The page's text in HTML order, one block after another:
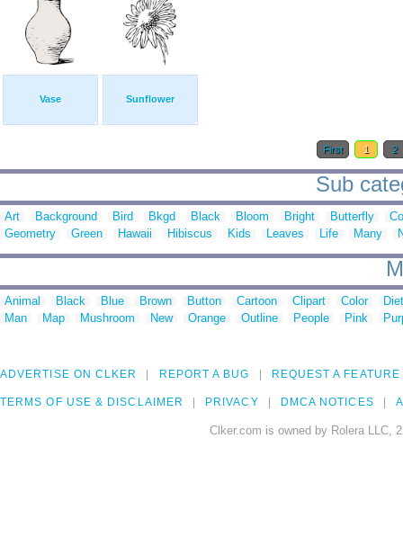
Vase Sunflower
First 1 2
Sub
Art Background Bird Bkgd Black Bloom Bright Butterfly
Geometry
Green Hawaii Hibiscus Kids Leaves Life Many
Animal Black Blue Brown Button Cartoon Clipart Color
Man
Map Mushroom New Orange Outline People Pink
ADVERTISE ON CLKER REPORT A BUG REQUEST A FEATURE
TERMS OF USE & DISCLAIMER PRIVACY DMCA NOTICES
Clker.com is owned by Rolera LLC,